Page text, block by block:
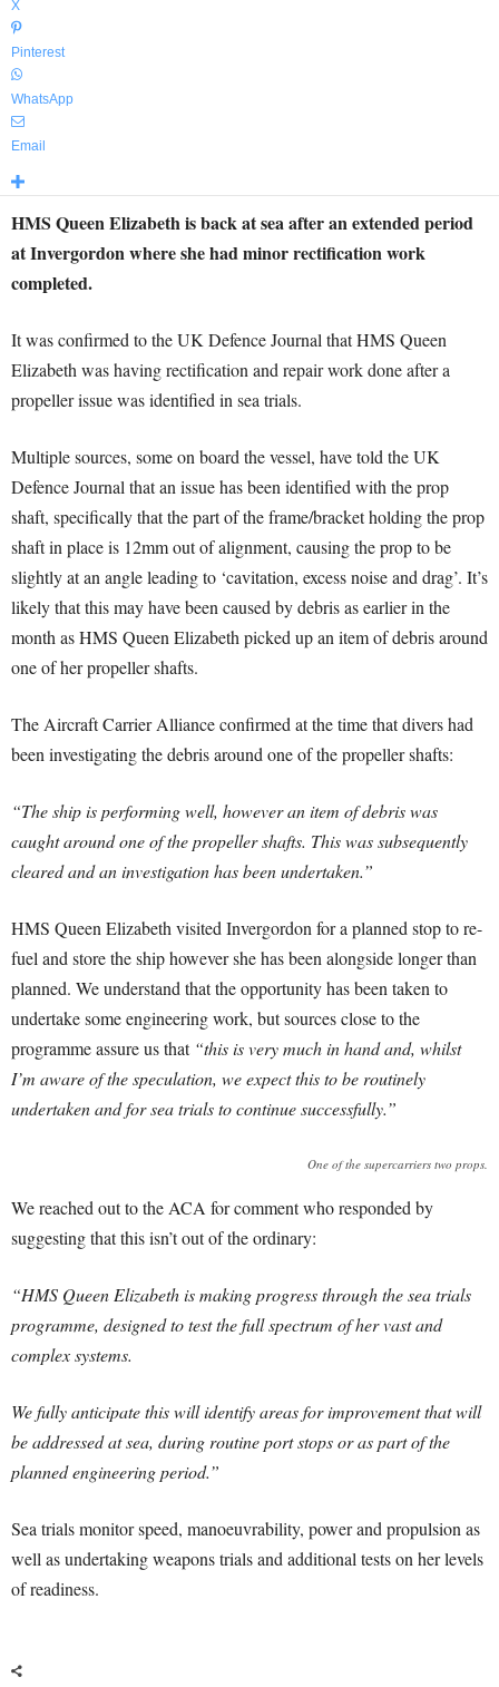
X
Pinterest
WhatsApp
Email
HMS Queen Elizabeth is back at sea after an extended period
at Invergordon where she had minor rectification work
completed.
It was confirmed to the UK Defence Journal that HMS Queen
Elizabeth was having rectification and repair work done after a
propeller issue was identified in sea trials.
Multiple sources, some on board the vessel, have told the UK
Defence Journal that an issue has been identified with the prop
shaft, specifically that the part of the frame/bracket holding the prop
shaft in place is 12mm out of alignment, causing the prop to be
slightly at an angle leading to ‘cavitation, excess noise and drag’. It’s
likely that this may have been caused by debris as earlier in the
month as HMS Queen Elizabeth picked up an item of debris around
one of her propeller shafts.
The Aircraft Carrier Alliance confirmed at the time that divers had
been investigating the debris around one of the propeller shafts:
“The ship is performing well, however an item of debris was
caught around one of the propeller shafts. This was subsequently
cleared and an investigation has been undertaken.”
HMS Queen Elizabeth visited Invergordon for a planned stop to re-
fuel and store the ship however she has been alongside longer than
planned. We understand that the opportunity has been taken to
undertake some engineering work, but sources close to the
programme assure us that “this is very much in hand and, whilst
I’m aware of the speculation, we expect this to be routinely
undertaken and for sea trials to continue successfully.”
One of the supercarriers two props.
We reached out to the ACA for comment who responded by
suggesting that this isn’t out of the ordinary:
“HMS Queen Elizabeth is making progress through the sea trials
programme, designed to test the full spectrum of her vast and
complex systems.
We fully anticipate this will identify areas for improvement that will
be addressed at sea, during routine port stops or as part of the
planned engineering period.”
Sea trials monitor speed, manoeuvrability, power and propulsion as
well as undertaking weapons trials and additional tests on her levels
of readiness.